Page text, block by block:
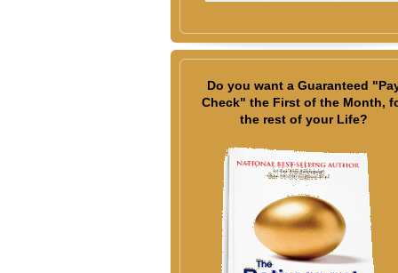
Do you want a Guaranteed
Check" the First of the Month,
the rest of your Life?